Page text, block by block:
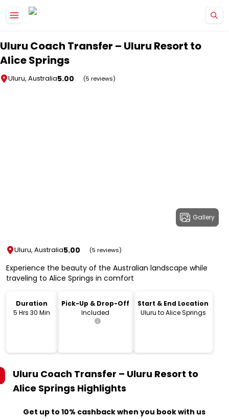
Uluru Coach Transfer – Uluru Resort to
Alice Springs
Uluru, Australia5.00 (5 reviews)
Gallery
Uluru, Australia5.00 (5 reviews)
Experience the beauty of the Australian landscape while
traveling to Alice Springs in comfort
Duration
5 Hrs 30 Min
Pick-Up & Drop-Off
Included
Start & End Location
Uluru to Alice Springs
Uluru Coach Transfer – Uluru Resort to
Alice Springs Highlights
Get up to 10% cashback when you book with us